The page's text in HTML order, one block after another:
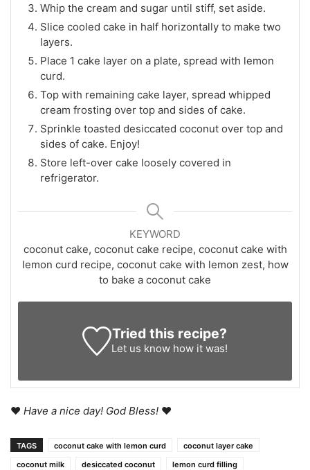
Whip the cream and sugar until stiff, set aside.
Slice cooled cake in half horizontally to make two
layers.
Place 1 cake layer on a plate, spread with lemon
curd.
Top with remaining cake layer, spread whipped
cream frosting over top and sides of cake.
Sprinkle toasted desiccated coconut over top and
sides of cake. Enjoy!
Store left-over cake loosely covered in
refrigerator.
KEYWORD
coconut cake, coconut cake recipe, coconut cake with
lemon curd recipe, coconut cake with lemon zest, how
to bake a coconut cake
Tried this recipe?
Let us know how it was!
♥ Have a nice day! God Bless! ♥
TAGS coconut cake with lemon curd
coconut layer cake
coconut milk
desiccated coconut
lemon curd filling